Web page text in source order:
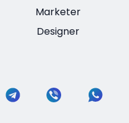
Marketer
Designer